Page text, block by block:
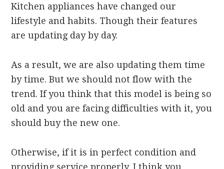
Kitchen appliances have changed our
lifestyle and habits. Though their features
are updating day by day.
As a result, we are also updating them time
by time. But we should not flow with the
trend. If you think that this model is being so
old and you are facing difficulties with it, you
should buy the new one.
Otherwise, if it is in perfect condition and
providing service properly, I think you